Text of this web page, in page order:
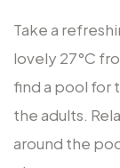
Take a
lovely 27°C
find a pool for
the adults.
around the